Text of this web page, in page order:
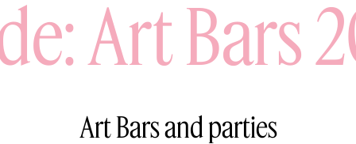
Art Bars
Art Bars and parties